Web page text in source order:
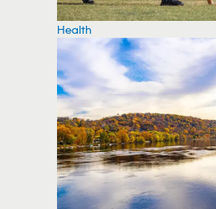
Health